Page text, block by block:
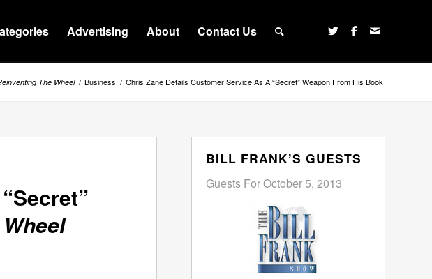
Advertising About Contact Us
The Wheel / Business / Chris Zane Details Customer Service As A “Secret” Weapon From His Book
BILL FRANK’S GUESTS
Guests For October 5, 2013